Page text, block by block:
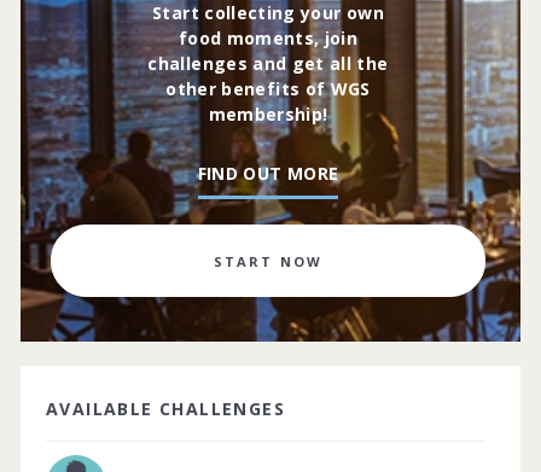
Start collecting your own
food moments, join
challenges and get all the
other benefits of WGS
membership!
FIND OUT MORE
START NOW
AVAILABLE CHALLENGES